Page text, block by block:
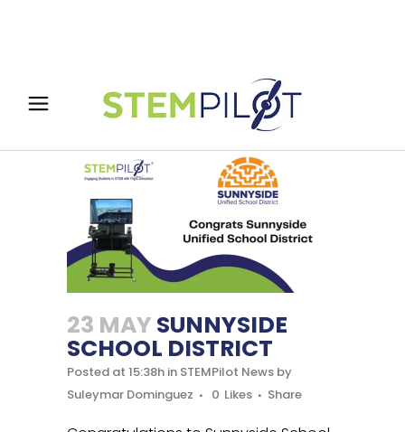
23 MAY SUNNYSIDE
SCHOOL DISTRICT
Posted at 15:38h in STEMPilot News by
Suleymar Dominguez
0 Likes Share